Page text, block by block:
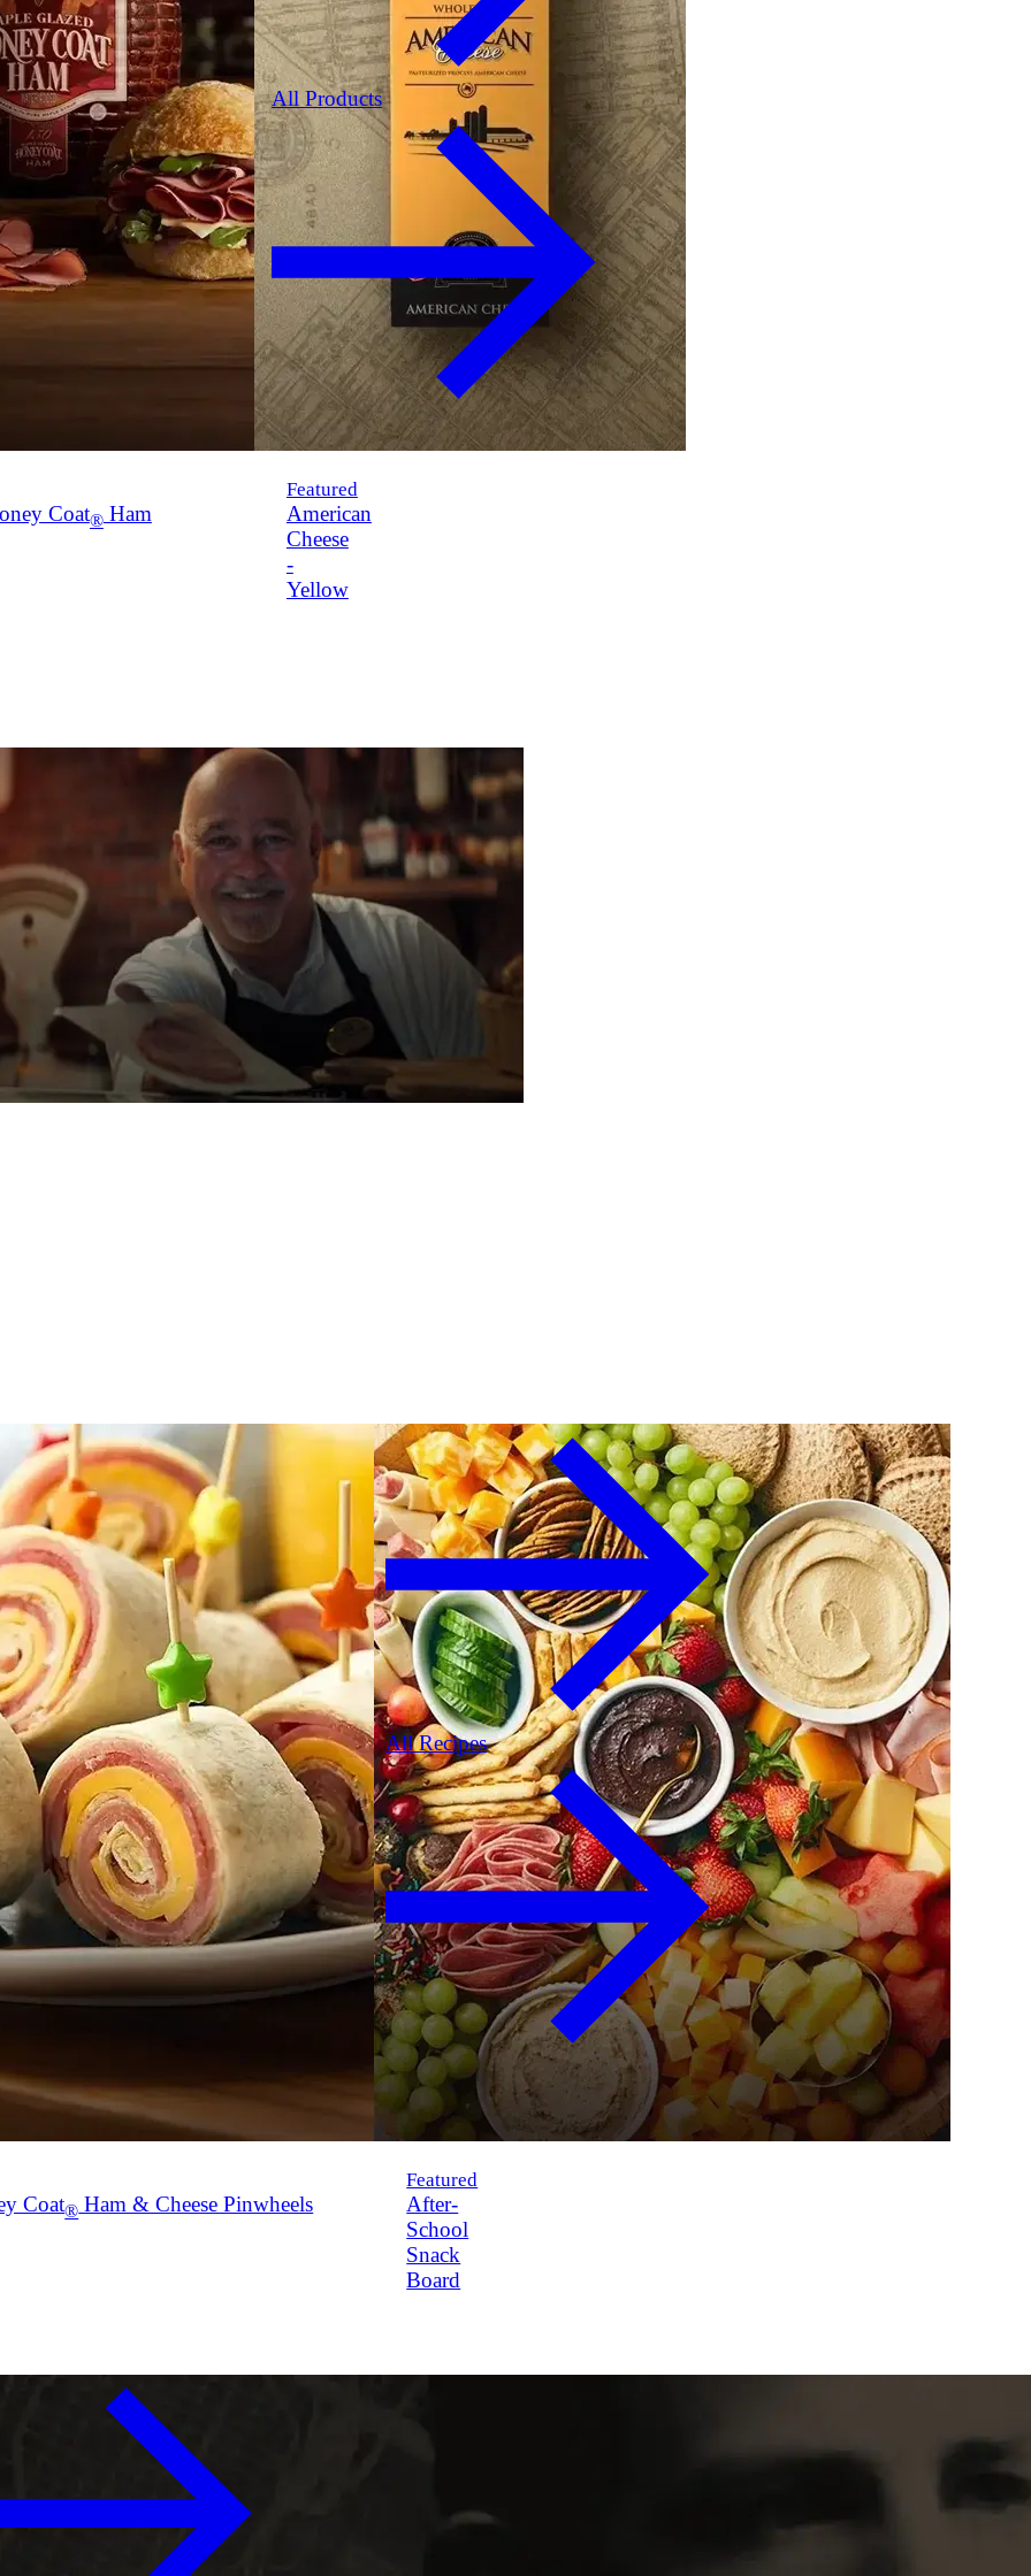
Coat®Ham
Featured
American
Cheese
-
Yellow
All Products
Coat® Ham & Cheese Pinwheels
Featured
After-
School
Snack
Board
All Recipes